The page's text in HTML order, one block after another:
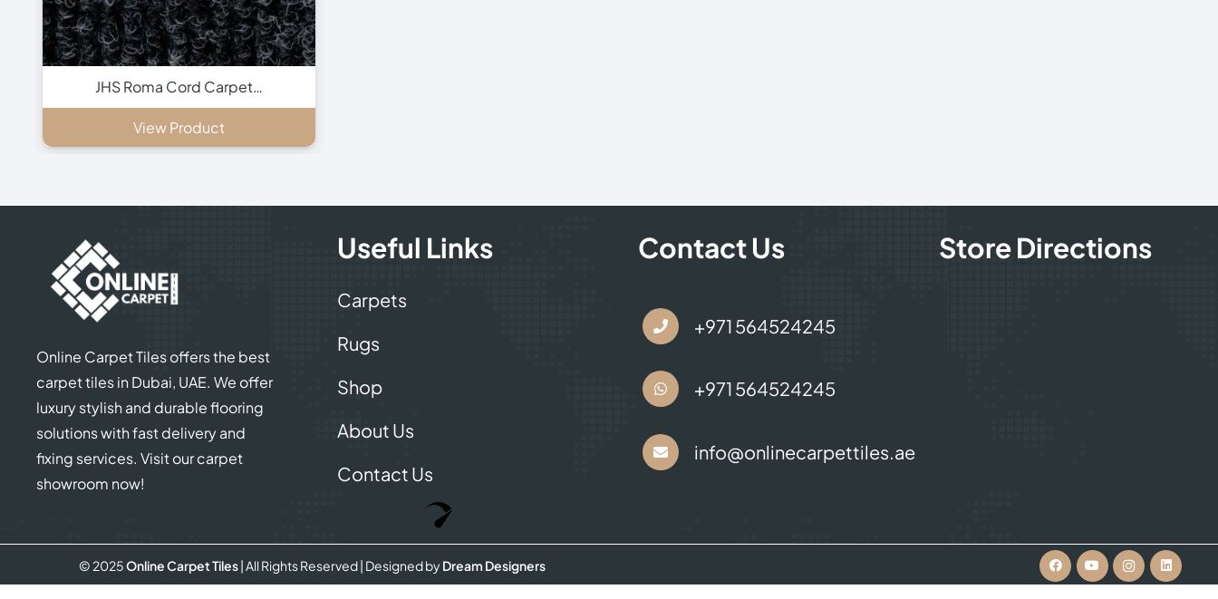
JHS Roma Cord Carpet…
View Product
Online Carpet Tiles offers the best
carpet tiles in Dubai, UAE. We offer
luxury stylish and durable flooring
solutions with fast delivery and
fixing services. Visit our carpet
showroom now!
Useful Links
Carpets
Rugs
Shop
About Us
Contact Us
Contact Us
+971 564524245
+971 564524245
info@onlinecarpettiles.ae
Store Directions
© 2025Online Carpet Tiles| All Rights Reserved| Designed byDream Designers